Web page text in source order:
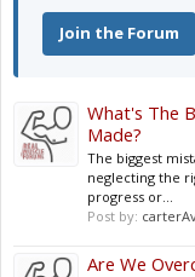
Join the Forum
What's The
Made?
The biggest
neglecting the
progress or...
Post by:
Are We